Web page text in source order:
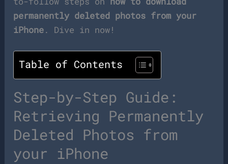
permanently deleted photos from your
iPhone. Dive in now!
Table of Contents
Step-by-Step Guide:
Retrieving Permanently
Deleted Photos from
your iPhone